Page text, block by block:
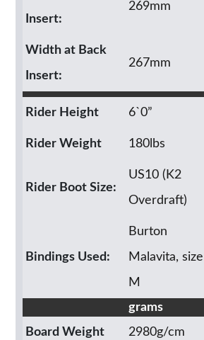
Insert:
269mm
Width at Back
Insert:
267mm
Rider Height 6`0”
Rider Weight 180lbs
Rider Boot Size:
US10 (K2
Overdraft)
Bindings Used:
Burton
Malavita, size
M
grams
Board Weight
2980g/cm